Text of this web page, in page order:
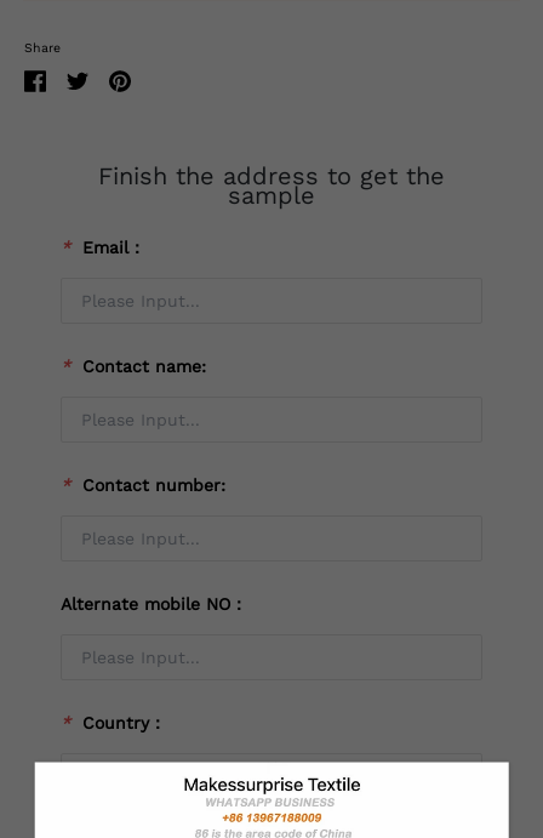
Share
Finish the address to get the
sample
* Email：
* Contact name:
* Contact number:
Alternate mobile NO：
* Country：